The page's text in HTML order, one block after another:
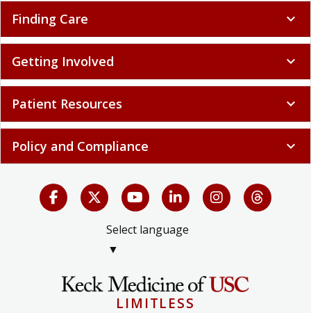
Finding Care expand_more
Getting Involved expand_more
Patient Resources expand_more
Policy and Compliance expand_more
Select language
▼
LIMITLESS